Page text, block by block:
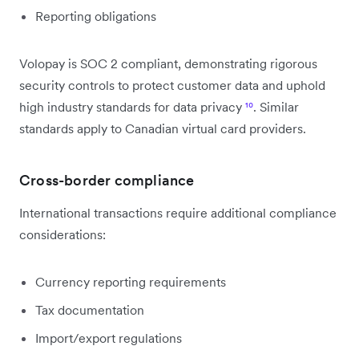
Reporting obligations
Volopay is SOC 2 compliant, demonstrating rigorous
security controls to protect customer data and uphold
high industry standards for data privacy ¹⁰. Similar
standards apply to Canadian virtual card providers.
Cross-border compliance
International transactions require additional compliance
considerations:
Currency reporting requirements
Tax documentation
Import/export regulations